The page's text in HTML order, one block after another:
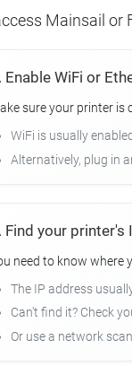
Mainsail or
Enable WiFi or
sure your printer is
WiFi is usually
Alternatively, plug in
Find your printer's
need to know where
The IP address
Can't find it? Check
Or use a network